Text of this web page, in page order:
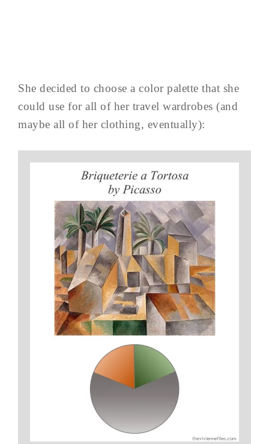
She decided to choose a color palette that she
could use for all of her travel wardrobes (and
maybe all of her clothing, eventually):